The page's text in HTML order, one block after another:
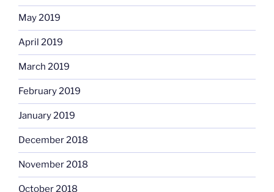
May 2019
April 2019
March 2019
February 2019
January 2019
December 2018
November 2018
October 2018